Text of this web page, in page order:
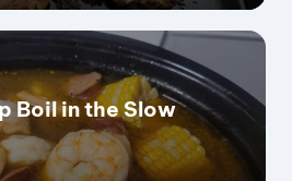
Boil in the Slow